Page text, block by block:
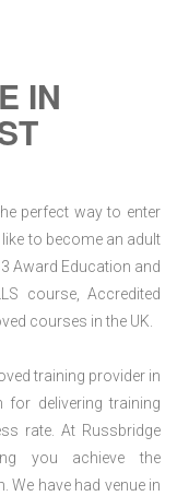
IN
perfect way to enter
to become an adult
Award Education and
course, Accredited
courses in the UK.
training provider in
delivering training
rate. At Russbridge
you achieve the
We have had venue in